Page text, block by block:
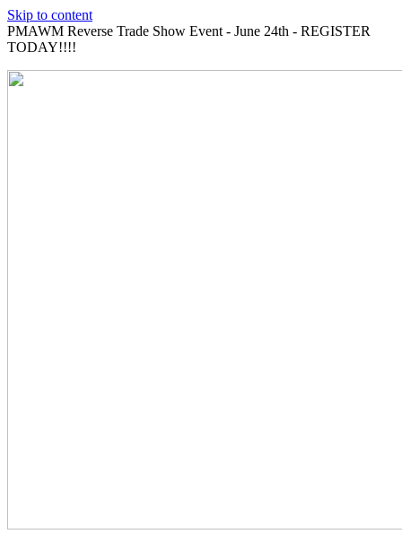
Skip to content
PMAWM Reverse Trade Show Event - June 24th - REGISTER
TODAY!!!!